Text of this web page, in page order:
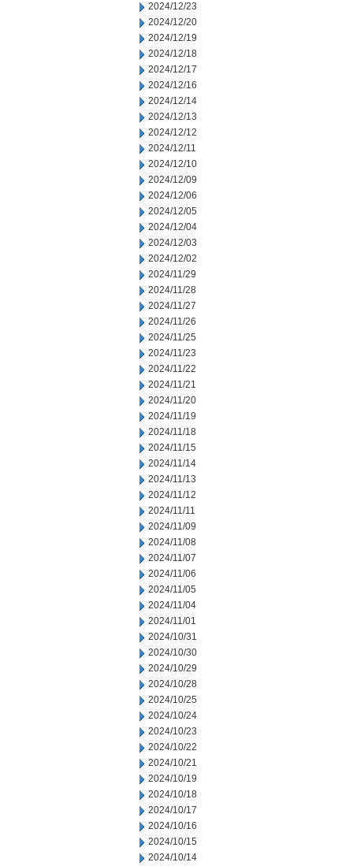
2024/12/23
2024/12/20
2024/12/19
2024/12/18
2024/12/17
2024/12/16
2024/12/14
2024/12/13
2024/12/12
2024/12/11
2024/12/10
2024/12/09
2024/12/06
2024/12/05
2024/12/04
2024/12/03
2024/12/02
2024/11/29
2024/11/28
2024/11/27
2024/11/26
2024/11/25
2024/11/23
2024/11/22
2024/11/21
2024/11/20
2024/11/19
2024/11/18
2024/11/15
2024/11/14
2024/11/13
2024/11/12
2024/11/11
2024/11/09
2024/11/08
2024/11/07
2024/11/06
2024/11/05
2024/11/04
2024/11/01
2024/10/31
2024/10/30
2024/10/29
2024/10/28
2024/10/25
2024/10/24
2024/10/23
2024/10/22
2024/10/21
2024/10/19
2024/10/18
2024/10/17
2024/10/16
2024/10/15
2024/10/14